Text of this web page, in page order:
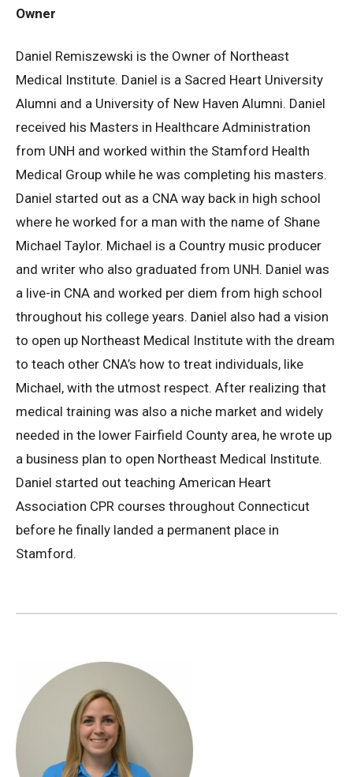
Owner
Daniel Remiszewski is the Owner of Northeast
Medical Institute. Daniel is a Sacred Heart University
Alumni and a University of New Haven Alumni. Daniel
received his Masters in Healthcare Administration
from UNH and worked within the Stamford Health
Medical Group while he was completing his masters.
Daniel started out as a CNA way back in high school
where he worked for a man with the name of Shane
Michael Taylor. Michael is a Country music producer
and writer who also graduated from UNH. Daniel was
a live-in CNA and worked per diem from high school
throughout his college years. Daniel also had a vision
to open up Northeast Medical Institute with the dream
to teach other CNA’s how to treat individuals, like
Michael, with the utmost respect. After realizing that
medical training was also a niche market and widely
needed in the lower Fairfield County area, he wrote up
a business plan to open Northeast Medical Institute.
Daniel started out teaching American Heart
Association CPR courses throughout Connecticut
before he finally landed a permanent place in
Stamford.